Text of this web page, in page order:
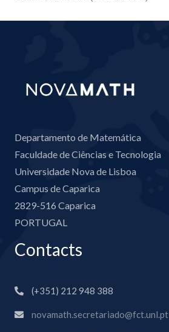
Departamento de Matemática
Faculdade de Ciências e Tecnologia
Universidade Nova de Lisboa
Campus de Caparica
2829-516 Caparica
PORTUGAL
Contacts
(+351) 212 948 388
novamath.secretariado@fct.unl.pt